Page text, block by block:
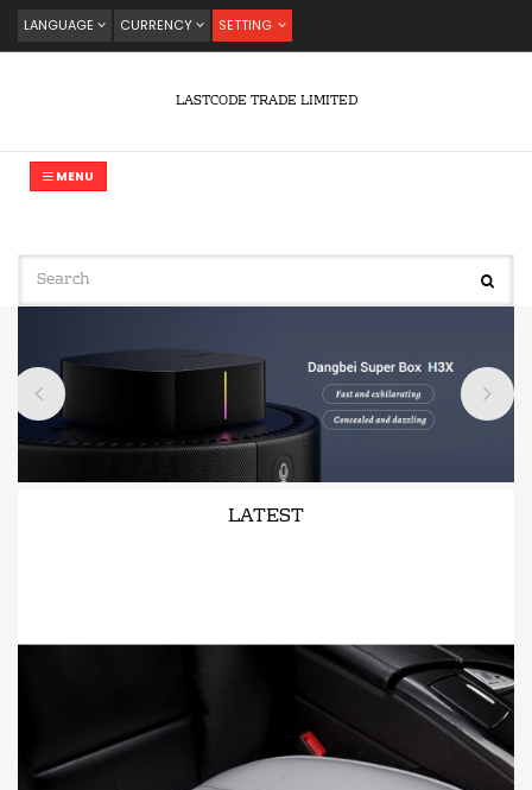
LANGUAGE CURRENCY SETTING
LASTCODE TRADE LIMITED
MENU
LATEST